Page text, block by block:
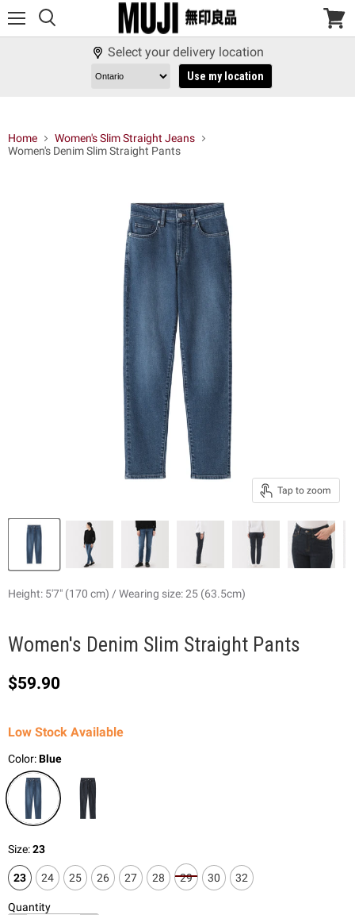
View
Select your delivery location
Use my location
Home
Women's Slim Straight Jeans
Women's Denim Slim Straight Pants
Tap to zoom
Height: 5'7" (170 cm) / Wearing size: 25 (63.5cm)
Women's Denim Slim Straight Pants
Current price
$59.90
Low Stock Available
Color:Blue
Size:23
23 24 25 26 27 28 29 30 32
Quantity